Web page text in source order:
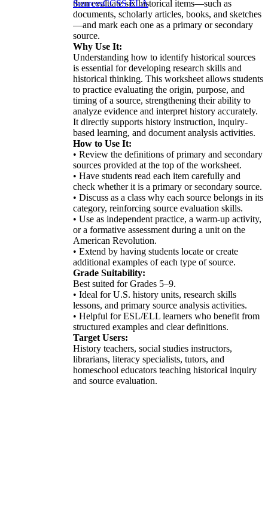
then evaluate six historical items—such as
documents, scholarly articles, books, and sketches
—and mark each one as a primary or secondary
source.
Why Use It:
Understanding how to identify historical sources
is essential for developing research skills and
historical thinking. This worksheet allows students
to practice evaluating the origin, purpose, and
timing of a source, strengthening their ability to
analyze evidence and interpret history accurately.
It directly supports history instruction, inquiry-
based learning, and document analysis activities.
How to Use It:
• Review the definitions of primary and secondary
sources provided at the top of the worksheet.
• Have students read each item carefully and
check whether it is a primary or secondary source.
• Discuss as a class why each source belongs in its
category, reinforcing source evaluation skills.
• Use as independent practice, a warm-up activity,
or a formative assessment during a unit on the
American Revolution.
• Extend by having students locate or create
additional examples of each type of source.
Grade Suitability:
Best suited for Grades 5–9.
• Ideal for U.S. history units, research skills
lessons, and primary source analysis activities.
• Helpful for ESL/ELL learners who benefit from
structured examples and clear definitions.
Target Users:
History teachers, social studies instructors,
librarians, literacy specialists, tutors, and
homeschool educators teaching historical inquiry
and source evaluation.
SourcesCCSS ELA